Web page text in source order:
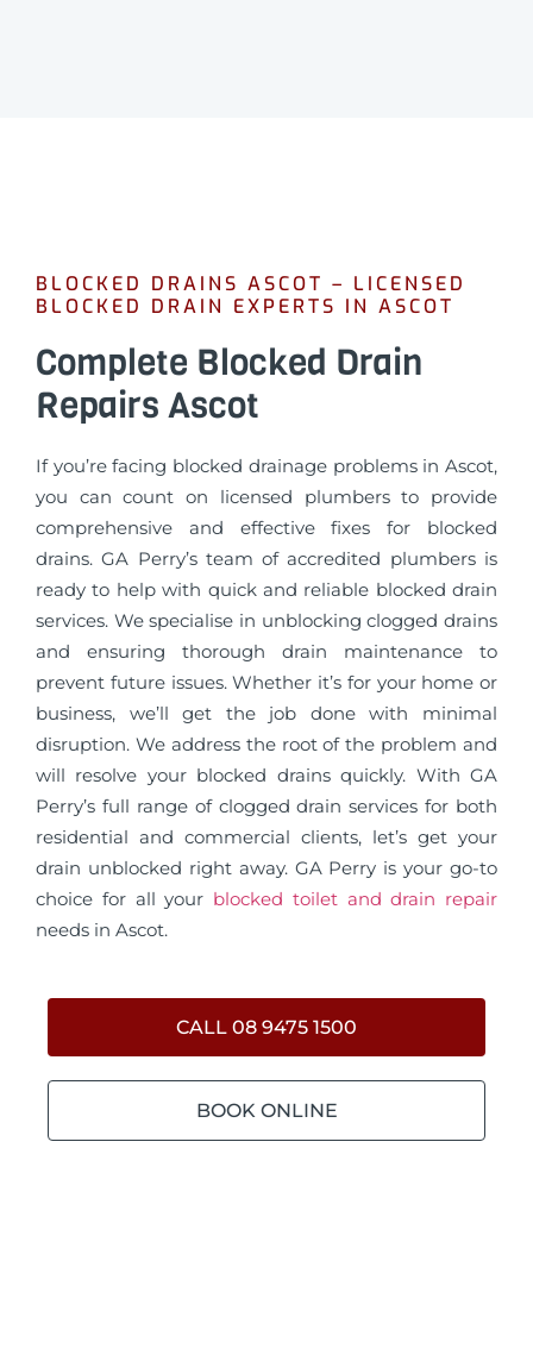
BLOCKED DRAINS ASCOT – LICENSED
BLOCKED DRAIN EXPERTS IN ASCOT
Complete Blocked Drain
Repairs Ascot
If you’re facing blocked drainage problems in Ascot,
you can count on licensed plumbers to provide
comprehensive and effective fixes for blocked
drains. GA Perry’s team of accredited plumbers is
ready to help with quick and reliable blocked drain
services. We specialise in unblocking clogged drains
and ensuring thorough drain maintenance to
prevent future issues. Whether it’s for your home or
business, we’ll get the job done with minimal
disruption. We address the root of the problem and
will resolve your blocked drains quickly. With GA
Perry’s full range of clogged drain services for both
residential and commercial clients, let’s get your
drain unblocked right away. GA Perry is your go-to
choice for all your blocked toilet and drain repair
needs in Ascot.
CALL 08 9475 1500
BOOK ONLINE